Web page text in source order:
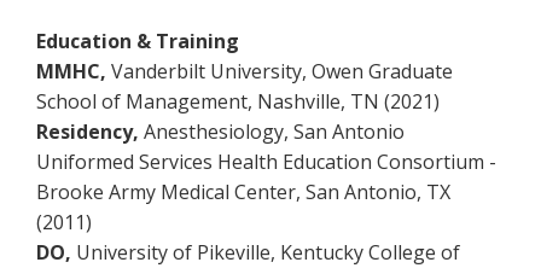
Education & Training
MMHC, Vanderbilt University, Owen Graduate
School of Management, Nashville, TN (2021)
Residency, Anesthesiology, San Antonio
Uniformed Services Health Education Consortium -
Brooke Army Medical Center, San Antonio, TX
(2011)
DO, University of Pikeville, Kentucky College of